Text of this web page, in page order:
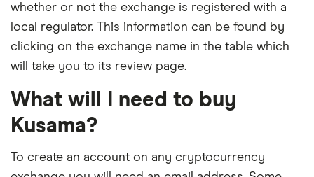
whether or not the exchange is registered with a
local regulator. This information can be found by
clicking on the exchange name in the table which
will take you to its review page.
What will I need to buy
Kusama?
To create an account on any cryptocurrency